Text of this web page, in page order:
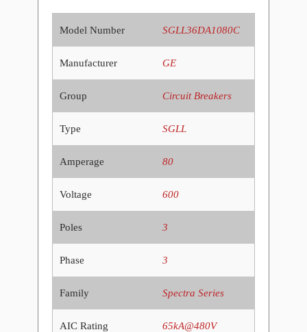
Model Number SGLL36DA1080C
Manufacturer GE
Group Circuit Breakers
Type SGLL
Amperage 80
Voltage 600
Poles 3
Phase 3
Family Spectra Series
AIC Rating 65kA@480V